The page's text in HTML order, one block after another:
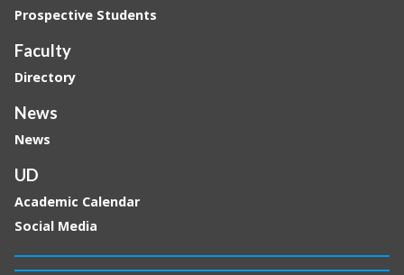
Prospective Students
Faculty
Directory
News
News
UD
Academic Calendar
Social Media